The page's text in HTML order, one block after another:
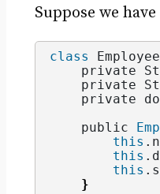
Suppose we have
class Employee
private
private
private
    public
this .
this .
this .
}